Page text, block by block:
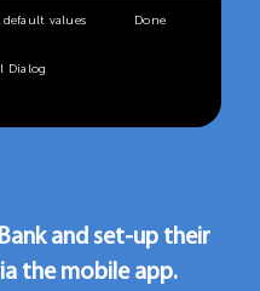
values Done
Dialog
and set-up their
the mobile app.